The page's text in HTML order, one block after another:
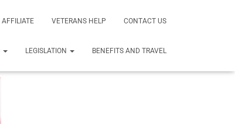
AFFILIATE VETERANS HELP CONTACT US
LEGISLATION BENEFITS AND TRAVEL